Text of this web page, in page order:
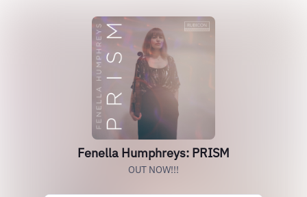
Fenella Humphreys: PRISM
OUT NOW!!!